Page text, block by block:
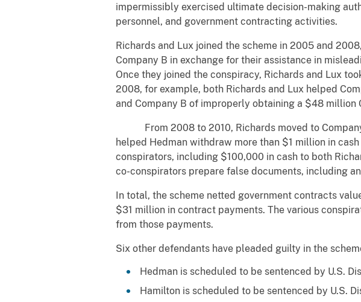
impermissibly exercised ultimate decision-making
personnel, and government contracting activities.
Richards and Lux joined the scheme in 2005 and
Company B in exchange for their assistance in
Once they joined the conspiracy, Richards and Lux
2008, for example, both Richards and Lux helped
and Company B of improperly obtaining a $48 million
From 2008 to 2010, Richards moved to Company
helped Hedman withdraw more than $1 million in
conspirators, including $100,000 in cash to both
co-conspirators prepare false documents, including
In total, the scheme netted government contracts
$31 million in contract payments. The various
from those payments.
Six other defendants have pleaded guilty in the
Hedman is scheduled to be sentenced by U.S.
Hamilton is scheduled to be sentenced by U.S.